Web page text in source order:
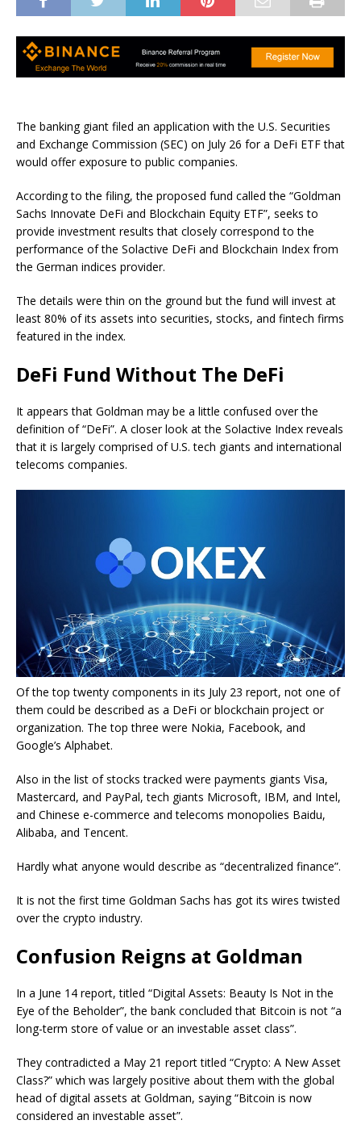
The banking giant filed an application with the U.S. Securities
and Exchange Commission (SEC) on July 26 for a DeFi ETF that
would offer exposure to public companies.
According to the filing, the proposed fund called the “Goldman
Sachs Innovate DeFi and Blockchain Equity ETF”, seeks to
provide investment results that closely correspond to the
performance of the Solactive DeFi and Blockchain Index from
the German indices provider.
The details were thin on the ground but the fund will invest at
least 80% of its assets into securities, stocks, and fintech firms
featured in the index.
DeFi Fund Without The DeFi
It appears that Goldman may be a little confused over the
definition of “DeFi”. A closer look at the Solactive Index reveals
that it is largely comprised of U.S. tech giants and international
telecoms companies.
Of the top twenty components in its July 23 report, not one of
them could be described as a DeFi or blockchain project or
organization. The top three were Nokia, Facebook, and
Google’s Alphabet.
Also in the list of stocks tracked were payments giants Visa,
Mastercard, and PayPal, tech giants Microsoft, IBM, and Intel,
and Chinese e-commerce and telecoms monopolies Baidu,
Alibaba, and Tencent.
Hardly what anyone would describe as “decentralized finance”.
It is not the first time Goldman Sachs has got its wires twisted
over the crypto industry.
Confusion Reigns at Goldman
In a June 14 report, titled “Digital Assets: Beauty Is Not in the
Eye of the Beholder”, the bank concluded that Bitcoin is not “a
long-term store of value or an investable asset class”.
They contradicted a May 21 report titled “Crypto: A New Asset
Class?” which was largely positive about them with the global
head of digital assets at Goldman, saying “Bitcoin is now
considered an investable asset”.